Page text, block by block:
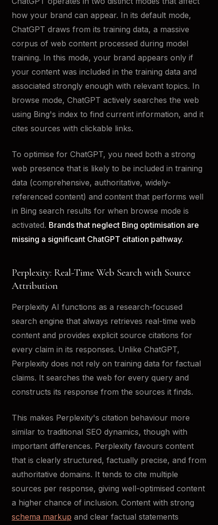
how your brand can appear. In its default mode,
ChatGPT draws from its training data, a massive
corpus of web content processed during model
training. In this mode, your brand appears only if
your content was included in the training data and
associated strongly enough with relevant topics. In
browse mode, ChatGPT actively searches the web
using Bing's index to find current information, and it
cites sources with clickable links.
To optimise for ChatGPT, you need both a strong
web presence that is likely to be included in training
data (comprehensive, authoritative, widely-
referenced content) and content that performs well
in Bing search results for when browse mode is
activated. Brands that neglect Bing optimisation are
missing a significant ChatGPT citation pathway.
Perplexity: Real-Time Web Search with Source
Attribution
Perplexity AI functions as a research-focused
search engine that always retrieves real-time web
content and provides explicit source citations for
every claim in its responses. Unlike ChatGPT,
Perplexity does not rely on training data for factual
claims. It searches the web for every query and
constructs its response from the sources it finds.
This makes Perplexity's citation behaviour more
similar to traditional SEO dynamics, though with
important differences. Perplexity favours content
that is clearly structured, factually precise, and from
authoritative domains. It tends to cite multiple
sources per response, giving well-optimised content
a higher chance of inclusion. Content with strong
schema markup and clear factual statements